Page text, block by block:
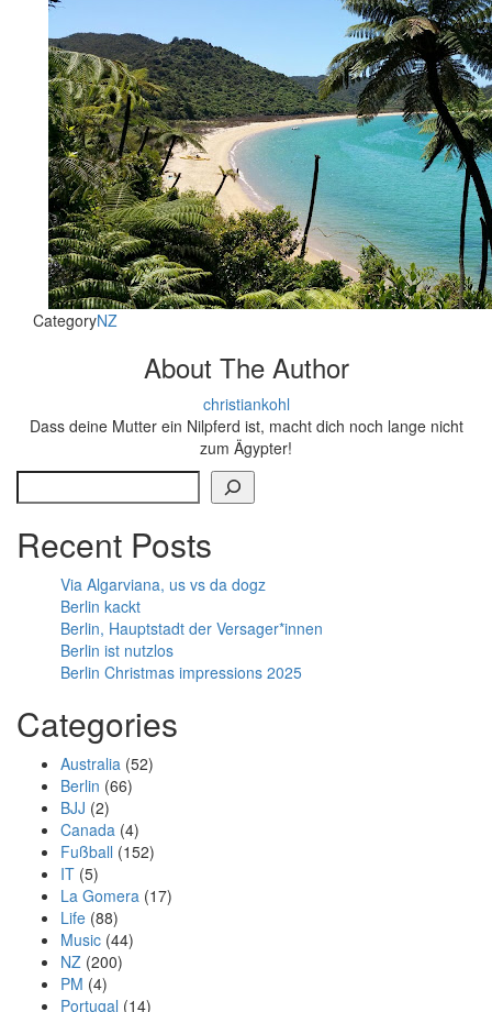
CategoryNZ
About The Author
christiankohl
Dass deine Mutter ein Nilpferd ist, macht dich noch lange nicht
zum Ägypter!
Recent Posts
Via Algarviana, us vs da dogz
Berlin kackt
Berlin, Hauptstadt der Versager*innen
Berlin ist nutzlos
Berlin Christmas impressions 2025
Categories
Australia (52)
Berlin (66)
BJJ (2)
Canada (4)
Fußball (152)
IT (5)
La Gomera (17)
Life (88)
Music (44)
NZ (200)
PM (4)
Portugal (14)